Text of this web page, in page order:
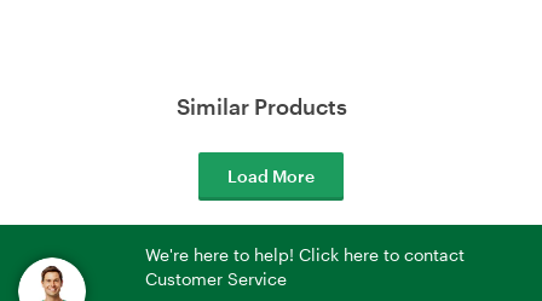
Similar Products
Load More
We're here to help! Click here to contact
Customer Service